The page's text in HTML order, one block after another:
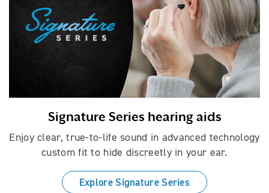
Signature Series hearing aids
Enjoy clear, true-to-life sound in advanced technology
custom fit to hide discreetly in your ear.
Explore Signature Series